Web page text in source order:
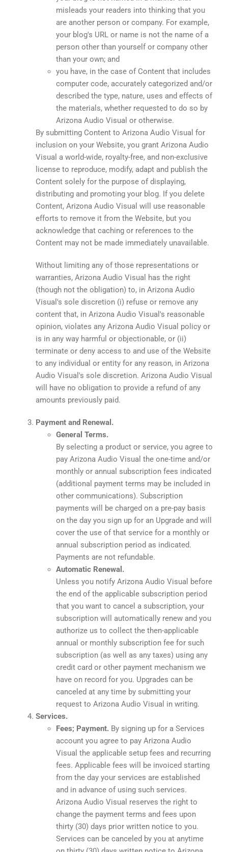
misleads your readers into thinking that you
are another person or company. For example,
your blog's URL or name is not the name of a
person other than yourself or company other
than your own; and
you have, in the case of Content that includes
computer code, accurately categorized and/or
described the type, nature, uses and effects of
the materials, whether requested to do so by
Arizona Audio Visual or otherwise.
By submitting Content to Arizona Audio Visual for
inclusion on your Website, you grant Arizona Audio
Visual a world-wide, royalty-free, and non-exclusive
license to reproduce, modify, adapt and publish the
Content solely for the purpose of displaying,
distributing and promoting your blog. If you delete
Content, Arizona Audio Visual will use reasonable
efforts to remove it from the Website, but you
acknowledge that caching or references to the
Content may not be made immediately unavailable.
Without limiting any of those representations or
warranties, Arizona Audio Visual has the right
(though not the obligation) to, in Arizona Audio
Visual's sole discretion (i) refuse or remove any
content that, in Arizona Audio Visual's reasonable
opinion, violates any Arizona Audio Visual policy or
is in any way harmful or objectionable, or (ii)
terminate or deny access to and use of the Website
to any individual or entity for any reason, in Arizona
Audio Visual's sole discretion. Arizona Audio Visual
will have no obligation to provide a refund of any
amounts previously paid.
Payment and Renewal.
General Terms.
By selecting a product or service, you agree to
pay Arizona Audio Visual the one-time and/or
monthly or annual subscription fees indicated
(additional payment terms may be included in
other communications). Subscription
payments will be charged on a pre-pay basis
on the day you sign up for an Upgrade and will
cover the use of that service for a monthly or
annual subscription period as indicated.
Payments are not refundable.
Automatic Renewal.
Unless you notify Arizona Audio Visual before
the end of the applicable subscription period
that you want to cancel a subscription, your
subscription will automatically renew and you
authorize us to collect the then-applicable
annual or monthly subscription fee for such
subscription (as well as any taxes) using any
credit card or other payment mechanism we
have on record for you. Upgrades can be
canceled at any time by submitting your
request to Arizona Audio Visual in writing.
Services.
Fees; Payment. By signing up for a Services
account you agree to pay Arizona Audio
Visual the applicable setup fees and recurring
fees. Applicable fees will be invoiced starting
from the day your services are established
and in advance of using such services.
Arizona Audio Visual reserves the right to
change the payment terms and fees upon
thirty (30) days prior written notice to you.
Services can be canceled by you at anytime